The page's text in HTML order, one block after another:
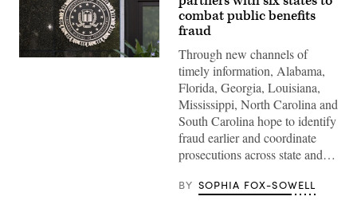
(Getty
combat public benefits
fraud
Through new channels of
timely information, Alabama,
Florida, Georgia, Louisiana,
Mississippi, North Carolina and
South Carolina hope to identify
fraud earlier and coordinate
prosecutions across state and…
BY SOPHIA FOX-SOWELL